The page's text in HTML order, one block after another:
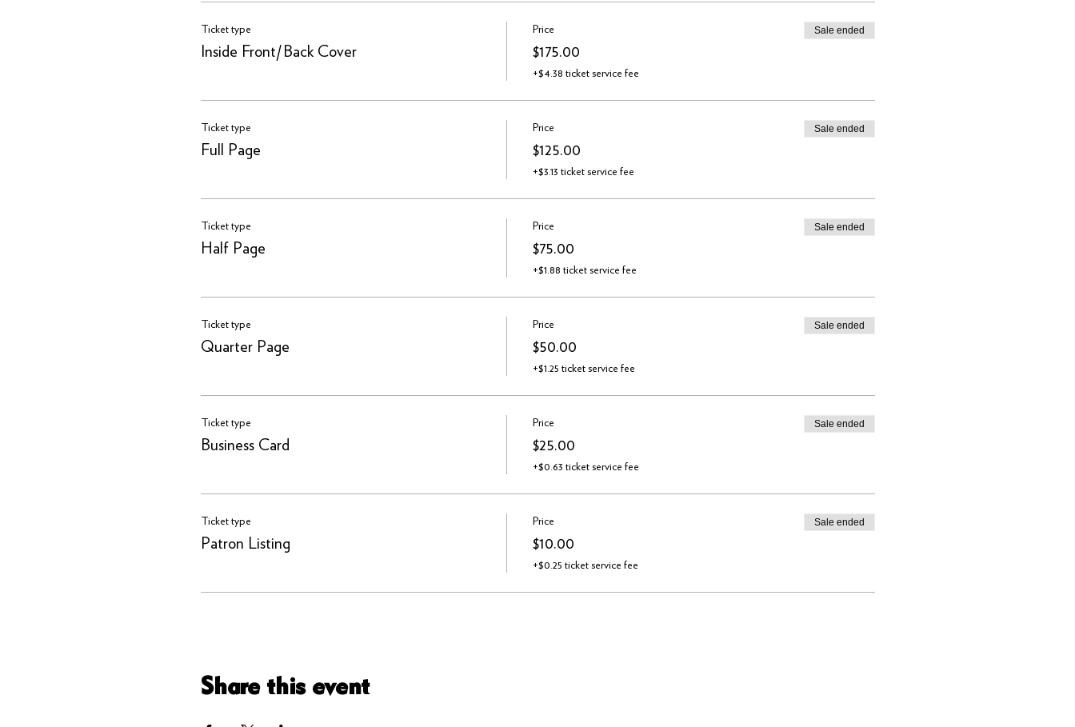
Ticket type
Inside Front/Back Cover
Price
$175.00
+$4.38 ticket service fee
Sale ended
Ticket type
Full Page
Price
$125.00
+$3.13 ticket service fee
Sale ended
Ticket type
Half Page
Price
$75.00
+$1.88 ticket service fee
Sale ended
Ticket type
Quarter Page
Price
$50.00
+$1.25 ticket service fee
Sale ended
Ticket type
Business Card
Price
$25.00
+$0.63 ticket service fee
Sale ended
Ticket type
Patron Listing
Price
$10.00
+$0.25 ticket service fee
Sale ended
Share this event